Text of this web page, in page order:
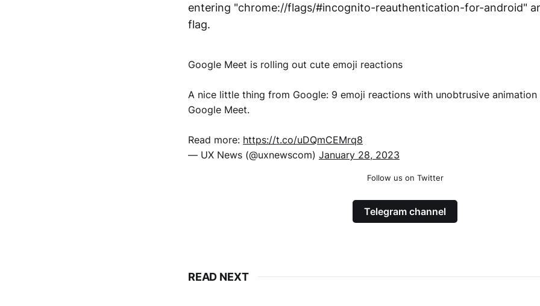
entering "chrome://flags/#incognito-reauthentication-for-android"
flag.
Google Meet is rolling out cute emoji reactions
A nice little thing from Google: 9 emoji reactions with unobtrusive animation
Google Meet.
Read more: https://t.co/uDQmCEMrq8
— UX News (@uxnewscom) January 28, 2023
Follow us on Twitter
Telegram channel
READ NEXT